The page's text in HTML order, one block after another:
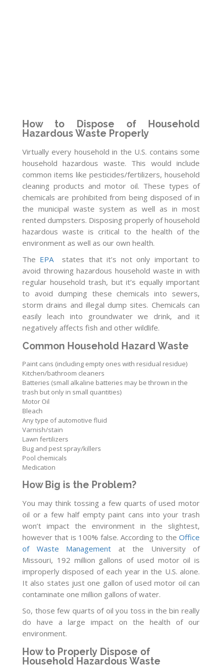
How to Dispose of Household
Hazardous Waste Properly
Virtually every household in the U.S. contains some
household hazardous waste. This would include
common items like pesticides/fertilizers, household
cleaning products and motor oil. These types of
chemicals are prohibited from being disposed of in
the municipal waste system as well as in most
rented dumpsters. Disposing properly of household
hazardous waste is critical to the health of the
environment as well as our own health.
The EPA
states that it’s not only important to
avoid throwing hazardous household waste in with
regular household trash, but it’s equally important
to avoid dumping these chemicals into sewers,
storm drains and illegal dump sites. Chemicals can
easily leach into groundwater we drink, and it
negatively affects fish and other wildlife.
Common Household Hazard Waste
Paint cans (including empty ones with residual residue)
Kitchen/bathroom cleaners
Batteries (small alkaline batteries may be thrown in the
trash but only in small quantities)
Motor Oil
Bleach
Any type of automotive fluid
Varnish/stain
Lawn fertilizers
Bug and pest spray/killers
Pool chemicals
Medication
How Big is the Problem?
You may think tossing a few quarts of used motor
oil or a few half empty paint cans into your trash
won’t impact the environment in the slightest,
however that is 100% false. According to the Office
of Waste Management at the University of
Missouri, 192 million gallons of used motor oil is
improperly disposed of each year in the U.S. alone.
It also states just one gallon of used motor oil can
contaminate one million gallons of water.
So, those few quarts of oil you toss in the bin really
do have a large impact on the health of our
environment.
How to Properly Dispose of
Household Hazardous Waste